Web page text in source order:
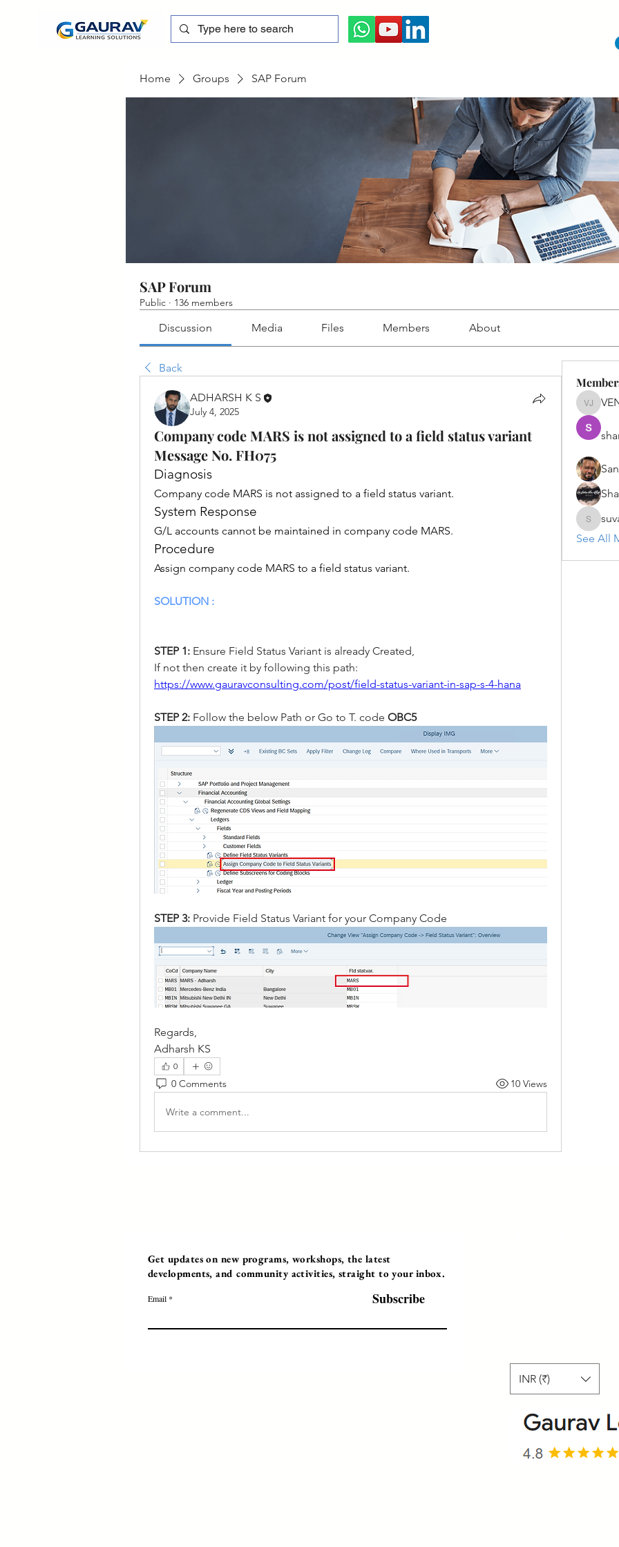
Home Groups SAP Forum
SAP Forum
Public · 136 members
Discussion Media Files Members About
Back
ADHARSH K S
July 4, 2025
Company code MARS is not assigned to a field status variant
Message No. FH075
Diagnosis
Company code MARS is not assigned to a field status variant.
System Response
G/L accounts cannot be maintained in company code MARS.
Procedure
Assign company code MARS to a field status variant.
SOLUTION :
STEP 1: Ensure Field Status Variant is already Created,
https://www.gauravconsulting.com/post/field-status-variant-in-sap-s-4-hana
STEP 2: Follow the below Path or Go to T. code OBC5
STEP 3: Provide Field Status Variant for your Company Code
Regards,
Adharsh KS
0
0 Comments 10 Views
Write a comment...
VENU
See All
Get updates on new programs, workshops, the latest
developments, and community activities, straight to your inbox.
Email Subscribe
INR (₹)